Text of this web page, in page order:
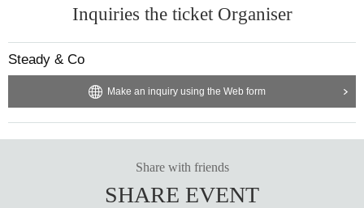
Inquiries the ticket Organiser
Steady & Co
Make an inquiry using the Web form
Share with friends
SHARE EVENT